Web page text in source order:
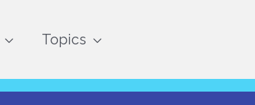
Topics